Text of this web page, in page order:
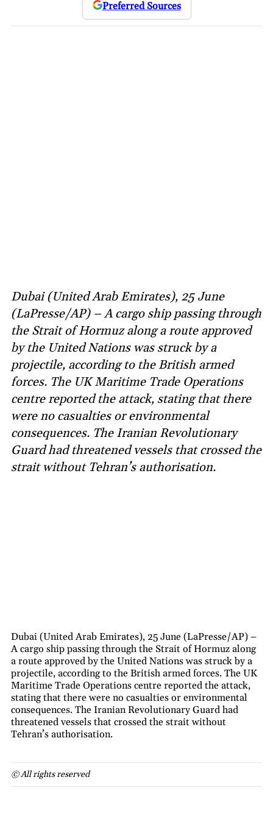
Preferred Sources
Dubai (United Arab Emirates), 25 June
(LaPresse/AP) – A cargo ship passing through
the Strait of Hormuz along a route approved
by the United Nations was struck by a
projectile, according to the British armed
forces. The UK Maritime Trade Operations
centre reported the attack, stating that there
were no casualties or environmental
consequences. The Iranian Revolutionary
Guard had threatened vessels that crossed the
strait without Tehran’s authorisation.
Dubai (United Arab Emirates), 25 June (LaPresse/AP) –
A cargo ship passing through the Strait of Hormuz along
a route approved by the United Nations was struck by a
projectile, according to the British armed forces. The UK
Maritime Trade Operations centre reported the attack,
stating that there were no casualties or environmental
consequences. The Iranian Revolutionary Guard had
threatened vessels that crossed the strait without
Tehran’s authorisation.
© All rights reserved